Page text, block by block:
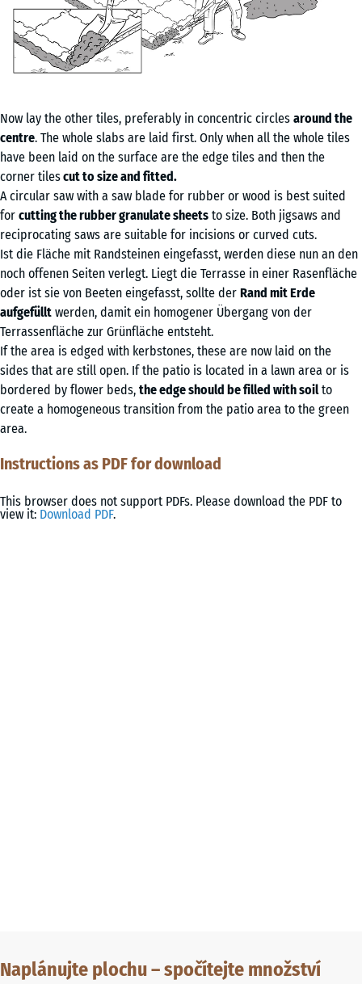
Now lay the other tiles, preferably in concentric circles around the
centre. The whole slabs are laid first. Only when all the whole tiles
have been laid on the surface are the edge tiles and then the
corner tilescut to size and fitted.
A circular saw with a saw blade for rubber or wood is best suited
for cutting the rubber granulate sheets to size. Both jigsaws and
reciprocating saws are suitable for incisions or curved cuts.
Ist die Fläche mit Randsteinen eingefasst, werden diese nun an den
noch offenen Seiten verlegt. Liegt die Terrasse in einer Rasenfläche
oder ist sie von Beeten eingefasst, sollte der Rand mit Erde
aufgefüllt werden, damit ein homogener Übergang von der
Terrassenfläche zur Grünfläche entsteht.
If the area is edged with kerbstones, these are now laid on the
sides that are still open. If the patio is located in a lawn area or is
bordered by flower beds, the edge should be filled with soilto
create a homogeneous transition from the patio area to the green
area.
Instructions as PDF for download
This browser does not support PDFs. Please download the PDF to
view it: Download PDF.
Naplánujte plochu – spočítejte množství